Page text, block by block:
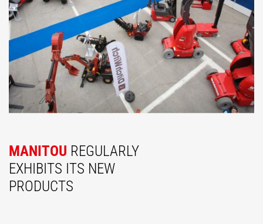
MANITOU REGULARLY
EXHIBITS ITS NEW
PRODUCTS